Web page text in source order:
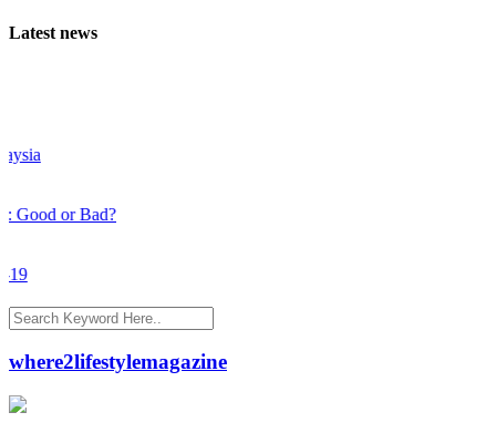
Latest news
or Bad?
where2lifestylemagazine